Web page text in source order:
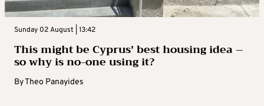
Sunday 02 August | 13:42
This might be Cyprus’ best housing idea –
so why is no-one using it?
ByTheo Panayides